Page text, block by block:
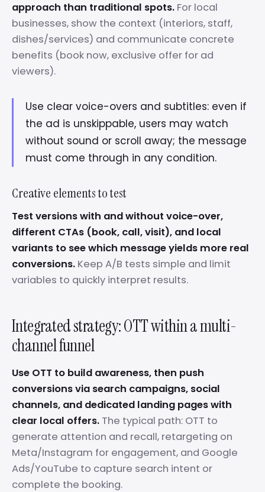
approach than traditional spots. For local
businesses, show the context (interiors, staff,
dishes/services) and communicate concrete
benefits (book now, exclusive offer for ad
viewers).
Use clear voice-overs and subtitles: even if
the ad is unskippable, users may watch
without sound or scroll away; the message
must come through in any condition.
Creative elements to test
Test versions with and without voice-over,
different CTAs (book, call, visit), and local
variants to see which message yields more real
conversions. Keep A/B tests simple and limit
variables to quickly interpret results.
Integrated strategy: OTT within a multi-
channel funnel
Use OTT to build awareness, then push
conversions via search campaigns, social
channels, and dedicated landing pages with
clear local offers. The typical path: OTT to
generate attention and recall, retargeting on
Meta/Instagram for engagement, and Google
Ads/YouTube to capture search intent or
complete the booking.